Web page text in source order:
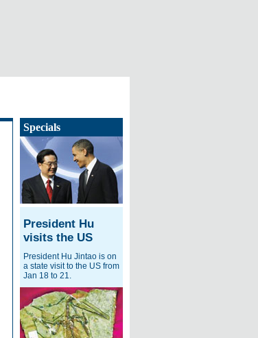
Specials
President Hu
visits the US
President Hu Jintao is on
a state visit to the US from
Jan 18 to 21.